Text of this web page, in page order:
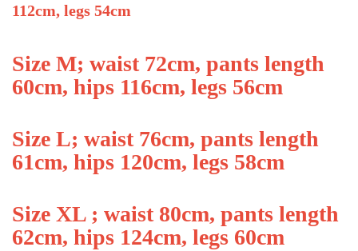
112cm, legs 54cm
Size M; waist 72cm, pants length
60cm, hips 116cm, legs 56cm
Size L; waist 76cm, pants length
61cm, hips 120cm, legs 58cm
Size XL ; waist 80cm, pants length
62cm, hips 124cm, legs 60cm